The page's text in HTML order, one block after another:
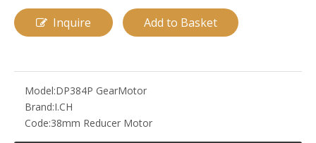
Inquire Add to Basket
Model:DP384P GearMotor
Brand:I.CH
Code:38mm Reducer Motor